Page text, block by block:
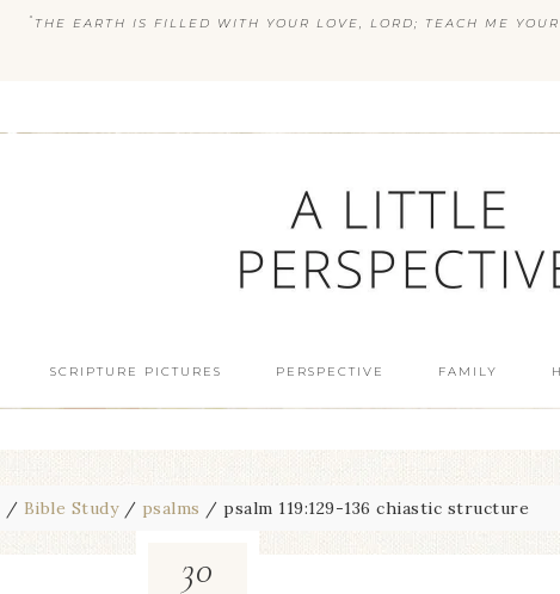
“ THE EARTH IS FILLED WITH YOUR LOVE, LORD; TEACH ME
SCRIPTURE PICTURES PERSPECTIVE FAMILY
/ Bible Study / psalms / psalm 119:129-136 chiastic structure
30